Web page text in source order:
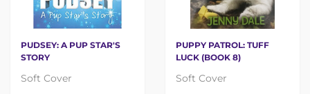
PUDSEY: A PUP STAR'S
STORY
Soft Cover
PUPPY PATROL: TUFF
LUCK (BOOK 8)
Soft Cover